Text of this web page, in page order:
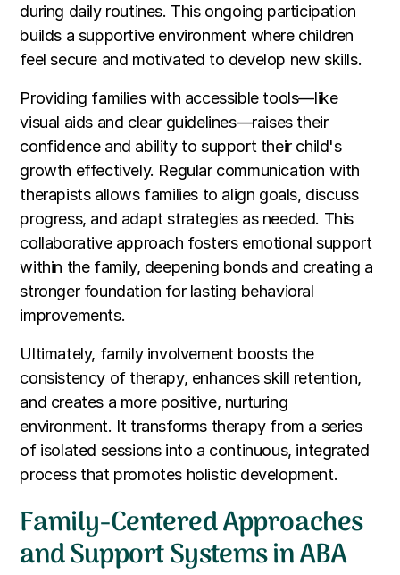
during daily routines. This ongoing participation
builds a supportive environment where children
feel secure and motivated to develop new skills.
Providing families with accessible tools—like
visual aids and clear guidelines—raises their
confidence and ability to support their child's
growth effectively. Regular communication with
therapists allows families to align goals, discuss
progress, and adapt strategies as needed. This
collaborative approach fosters emotional support
within the family, deepening bonds and creating a
stronger foundation for lasting behavioral
improvements.
Ultimately, family involvement boosts the
consistency of therapy, enhances skill retention,
and creates a more positive, nurturing
environment. It transforms therapy from a series
of isolated sessions into a continuous, integrated
process that promotes holistic development.
Family-Centered Approaches
and Support Systems in ABA